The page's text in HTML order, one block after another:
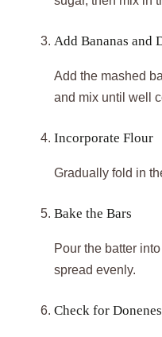
Add Bananas and
Add the mashed
and mix until well
Incorporate Flour
Gradually fold in
Bake the Bars
Pour the batter
spread evenly.
Check for